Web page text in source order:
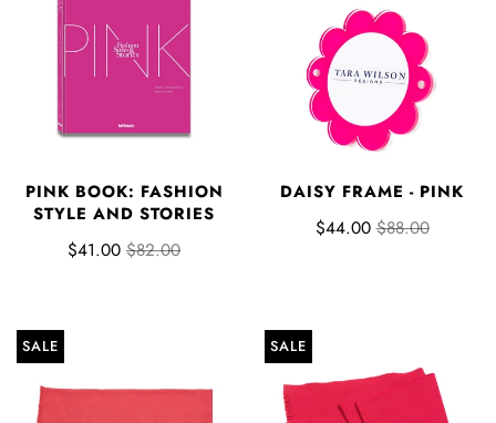
PINK BOOK: FASHION
STYLE AND STORIES
$41.00 $82.00
DAISY FRAME - PINK
$44.00 $88.00
SALE SALE